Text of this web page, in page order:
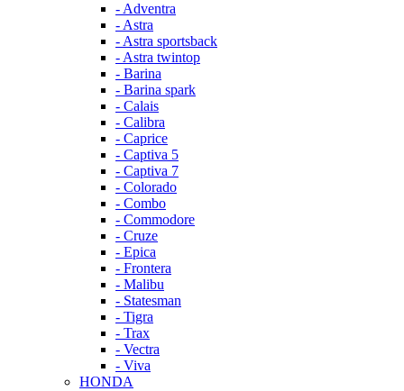
- Adventra
- Astra
- Astra sportsback
- Astra twintop
- Barina
- Barina spark
- Calais
- Calibra
- Caprice
- Captiva 5
- Captiva 7
- Colorado
- Combo
- Commodore
- Cruze
- Epica
- Frontera
- Malibu
- Statesman
- Tigra
- Trax
- Vectra
- Viva
HONDA